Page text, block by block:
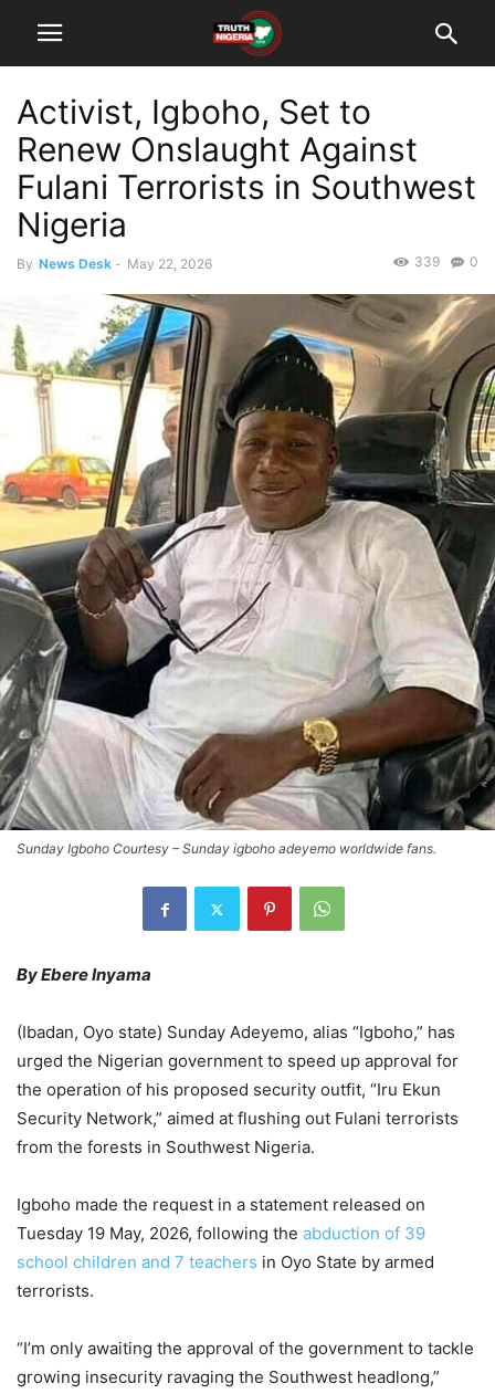
Activist, Igboho, Set to
Renew Onslaught Against
Fulani Terrorists in Southwest
Nigeria
By News Desk - May 22, 2026 0
339
Sunday Igboho Courtesy – Sunday igboho adeyemo worldwide fans.
By Ebere Inyama
(Ibadan, Oyo state) Sunday Adeyemo, alias “Igboho,” has
urged the Nigerian government to speed up approval for
the operation of his proposed security outfit, “Iru Ekun
Security Network,” aimed at flushing out Fulani terrorists
from the forests in Southwest Nigeria.
Igboho made the request in a statement released on
Tuesday 19 May, 2026, following the abduction of 39
school children and 7 teachers in Oyo State by armed
terrorists.
“I’m only awaiting the approval of the government to tackle
growing insecurity ravaging the Southwest headlong,”